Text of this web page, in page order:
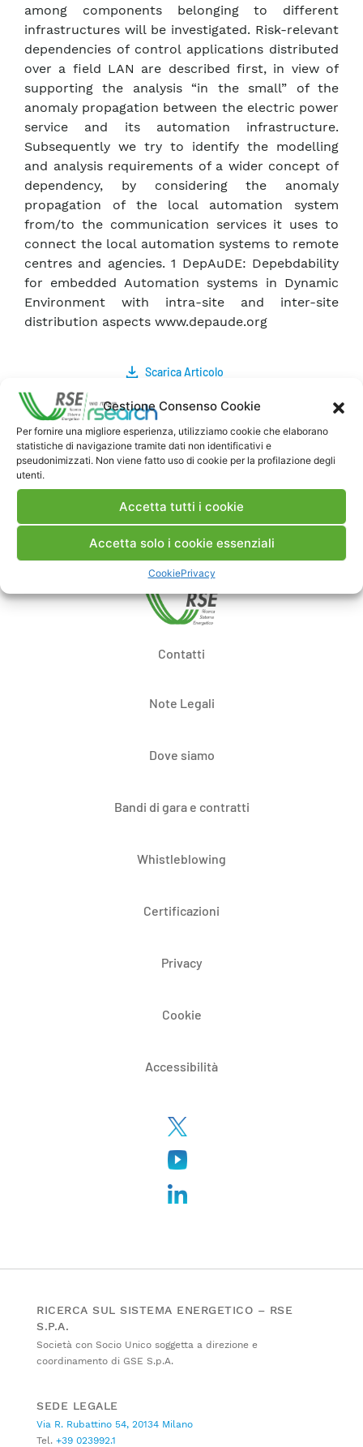
Gestione Consenso Cookie
Per fornire una migliore esperienza, utilizziamo cookie che elaborano
statistiche di navigazione tramite dati non identificativi e
pseudonimizzati. Non viene fatto uso di cookie per la profilazione degli
utenti.
Accetta tutti i cookie
Accetta solo i cookie essenziali
CookiePrivacy
among components belonging to different
infrastructures will be investigated. Risk-relevant
dependencies of control applications distributed
over a field LAN are described first, in view of
supporting the analysis “in the small” of the
anomaly propagation between the electric power
service and its automation infrastructure.
Subsequently we try to identify the modelling
and analysis requirements of a wider concept of
dependency, by considering the anomaly
propagation of the local automation system
from/to the communication services it uses to
connect the local automation systems to remote
centres and agencies. 1 DepAuDE: Depebdability
for embedded Automation systems in Dynamic
Environment with intra-site and inter-site
distribution aspects www.depaude.org
Scarica Articolo
Commenti
Pubblica un commento
Contatti
Note Legali
Dove siamo
Bandi di gara e contratti
Whistleblowing
Certificazioni
Privacy
Cookie
Accessibilità
RICERCA SUL SISTEMA ENERGETICO – RSE
S.P.A.
Società con Socio Unico soggetta a direzione e
coordinamento di GSE S.p.A.
SEDE LEGALE
Via R. Rubattino 54, 20134 Milano
Tel. +39 023992.1